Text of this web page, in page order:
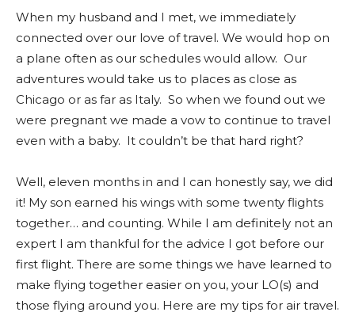
When my husband and I met, we immediately
connected over our love of travel. We would hop on
a plane often as our schedules would allow. Our
adventures would take us to places as close as
Chicago or as far as Italy. So when we found out we
were pregnant we made a vow to continue to travel
even with a baby. It couldn’t be that hard right?
Well, eleven months in and I can honestly say, we did
it! My son earned his wings with some twenty flights
together… and counting. While I am definitely not an
expert I am thankful for the advice I got before our
first flight. There are some things we have learned to
make flying together easier on you, your LO(s) and
those flying around you. Here are my tips for air travel.